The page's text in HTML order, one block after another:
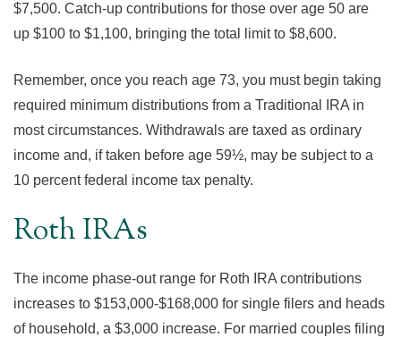
$7,500. Catch-up contributions for those over age 50 are
up $100 to $1,100, bringing the total limit to $8,600.
Remember, once you reach age 73, you must begin taking
required minimum distributions from a Traditional IRA in
most circumstances. Withdrawals are taxed as ordinary
income and, if taken before age 59½, may be subject to a
10 percent federal income tax penalty.
Roth IRAs
The income phase-out range for Roth IRA contributions
increases to $153,000-$168,000 for single filers and heads
of household, a $3,000 increase. For married couples filing